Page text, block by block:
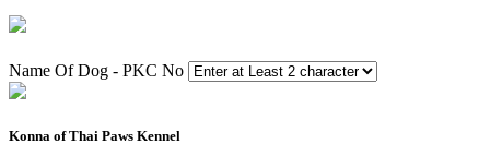
Name Of Dog - PKC No
Konna of Thai Paws Kennel